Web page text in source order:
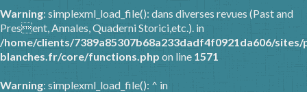
Warning: simplexml_load_file(): dans diverses revues (Past and
Present, Annales, Quaderni Storici,etc.). in
/home/clients/7389a85307b68a233dadf4f0921da606/
blanches.fr/core/functions.php on line 1571
Warning: simplexml_load_file(): ^ in